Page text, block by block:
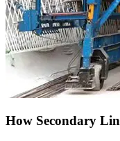
How Secondary